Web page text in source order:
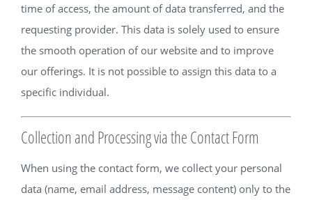
time of access, the amount of data transferred, and the
requesting provider. This data is solely used to ensure
the smooth operation of our website and to improve
our offerings. It is not possible to assign this data to a
specific individual.
Collection and Processing via the Contact Form
When using the contact form, we collect your personal
data (name, email address, message content) only to the